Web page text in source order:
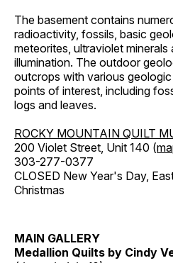
The basement contains
radioactivity, fossils, basic
meteorites, ultraviolet minerals
illumination. The outdoor
outcrops with various
points of interest, including
logs and leaves.
ROCKY MOUNTAIN QUILT
200 Violet Street, Unit 140 (
303-277-0377
CLOSED New Year's Day,
Christmas
MAIN GALLERY
Medallion Quilts by Cindy